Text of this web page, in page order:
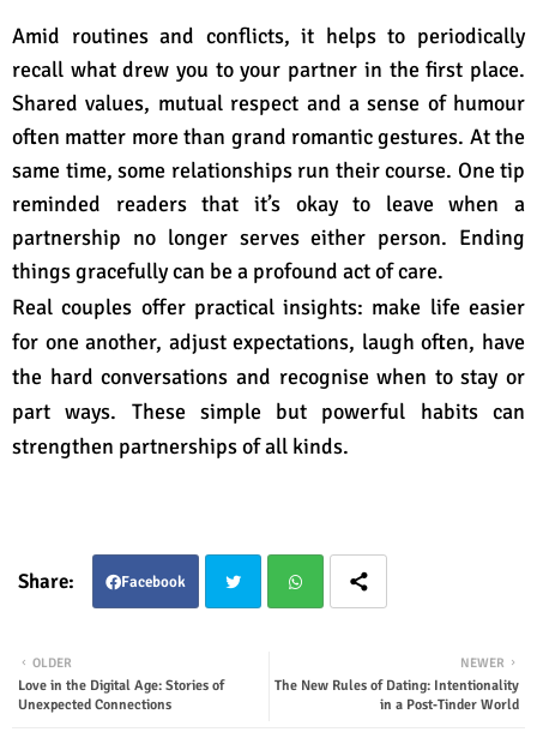
Amid routines and conflicts, it helps to periodically
recall what drew you to your partner in the first place.
Shared values, mutual respect and a sense of humour
often matter more than grand romantic gestures. At the
same time, some relationships run their course. One tip
reminded readers that it’s okay to leave when a
partnership no longer serves either person. Ending
things gracefully can be a profound act of care.
Real couples offer practical insights: make life easier
for one another, adjust expectations, laugh often, have
the hard conversations and recognise when to stay or
part ways. These simple but powerful habits can
strengthen partnerships of all kinds.
Facebook
ter tsap
NEWER
The New Rules of Dating: Intentionality
in a Post‑Tinder World
OLDER
Love in the Digital Age: Stories of
Unexpected Connections